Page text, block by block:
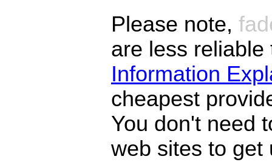
Please note,
are less
Information
cheapest
You don't need
web sites to get